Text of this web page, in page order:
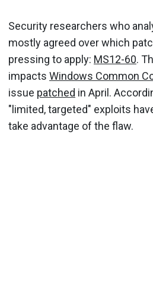
Security researchers who
mostly agreed over which
pressing to apply: MS12-60.
impacts Windows Common
issue patched in April.
"limited, targeted" exploits
take advantage of the flaw.